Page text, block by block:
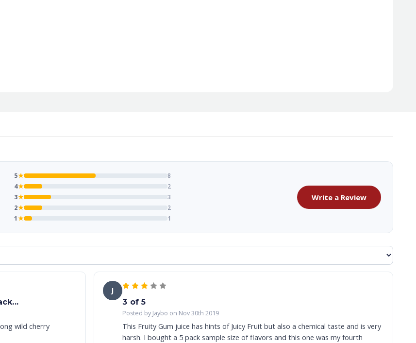
5★
8
4★
2
3★
3
2★
2
1★ 1
Write a Review
wild cherry
J
3 of 5
Posted by Jaybo on Nov 30th 2019
This Fruity Gum juice has hints of Juicy Fruit but also a chemical taste and is very
harsh. I bought a 5 pack sample size of flavors and this one was my fourth